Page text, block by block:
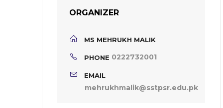
ORGANIZER
MS MEHRUKH MALIK
PHONE 0222732001
EMAIL
mehrukhmalik@sstpsr.edu.pk